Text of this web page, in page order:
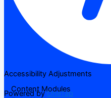
Accessibility Adjustments
Powered byOneTap
Content Modules